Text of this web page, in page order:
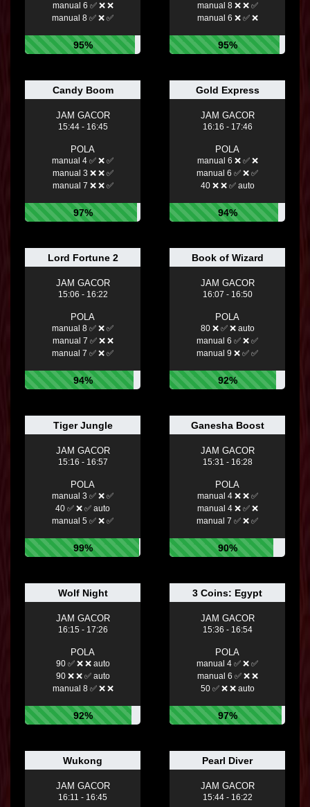
manual 6 ✅ ❌ ❌
manual 8 ✅ ❌ ✅
95%
manual 8 ❌ ❌ ✅
manual 6 ❌ ✅ ❌
95%
Candy Boom
JAM GACOR
15:44 - 16:45
POLA
manual 4 ✅ ❌ ✅
manual 3 ❌ ❌ ✅
manual 7 ❌ ❌ ✅
97%
Gold Express
JAM GACOR
16:16 - 17:46
POLA
manual 6 ❌ ✅ ❌
manual 6 ✅ ❌ ✅
40 ❌ ❌ ✅ auto
94%
Lord Fortune 2
JAM GACOR
15:06 - 16:22
POLA
manual 8 ✅ ❌ ✅
manual 7 ✅ ❌ ❌
manual 7 ✅ ❌ ✅
94%
Book of Wizard
JAM GACOR
16:07 - 16:50
POLA
80 ❌ ✅ ❌ auto
manual 6 ✅ ❌ ✅
manual 9 ❌ ✅ ✅
92%
Tiger Jungle
JAM GACOR
15:16 - 16:57
POLA
manual 3 ✅ ❌ ✅
40 ✅ ❌ ✅ auto
manual 5 ✅ ❌ ✅
99%
Ganesha Boost
JAM GACOR
15:31 - 16:28
POLA
manual 4 ❌ ❌ ✅
manual 4 ❌ ✅ ❌
manual 7 ✅ ❌ ✅
90%
Wolf Night
JAM GACOR
16:15 - 17:26
POLA
90 ✅ ❌ ❌ auto
90 ❌ ❌ ✅ auto
manual 8 ✅ ❌ ❌
92%
3 Coins: Egypt
JAM GACOR
15:36 - 16:54
POLA
manual 4 ✅ ❌ ✅
manual 6 ✅ ❌ ❌
50 ✅ ❌ ❌ auto
97%
Wukong
JAM GACOR
16:11 - 16:45
Pearl Diver
JAM GACOR
15:44 - 16:22